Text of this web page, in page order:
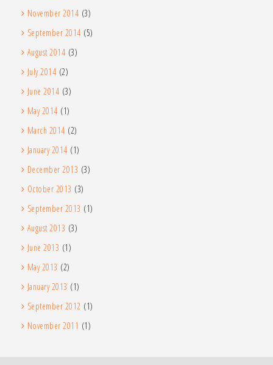
November 2014 (3)
September 2014 (5)
August 2014 (3)
July 2014 (2)
June 2014 (3)
May 2014 (1)
March 2014 (2)
January 2014 (1)
December 2013 (3)
October 2013 (3)
September 2013 (1)
August 2013 (3)
June 2013 (1)
May 2013 (2)
January 2013 (1)
September 2012 (1)
November 2011 (1)